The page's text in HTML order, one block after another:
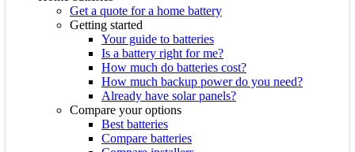
Get a quote for a home battery
Getting started
Your guide to batteries
Is a battery right for me?
How much do batteries cost?
How much backup power do you need?
Already have solar panels?
Compare your options
Best batteries
Compare batteries